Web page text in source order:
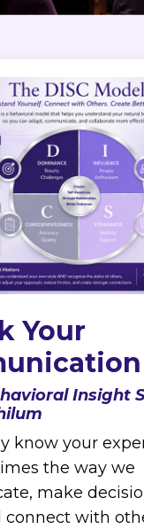
Your
Insight
know your
the way we
make
connect with